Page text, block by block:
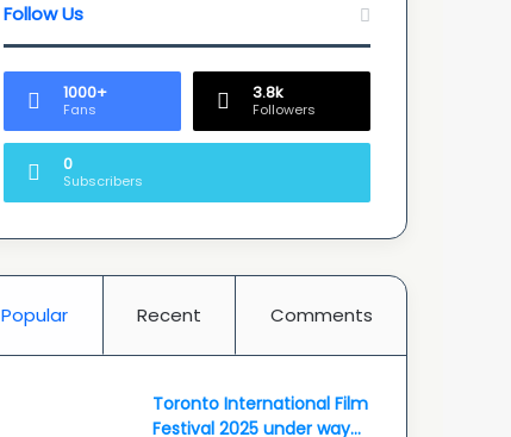
Follow Us
1000+
Fans
3.8k
Followers
0
Subscribers
Popular Recent Comments
Toronto International Film
Festival 2025 under way…